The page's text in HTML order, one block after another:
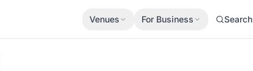
Venues For Business Search